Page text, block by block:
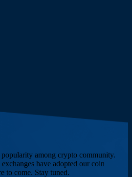
among crypto community.
have adopted our coin
to come. Stay tuned.